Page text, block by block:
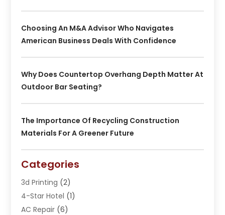
Choosing An M&A Advisor Who Navigates
American Business Deals With Confidence
Why Does Countertop Overhang Depth Matter At
Outdoor Bar Seating?
The Importance Of Recycling Construction
Materials For A Greener Future
Categories
3d Printing (2)
4-Star Hotel (1)
AC Repair (6)